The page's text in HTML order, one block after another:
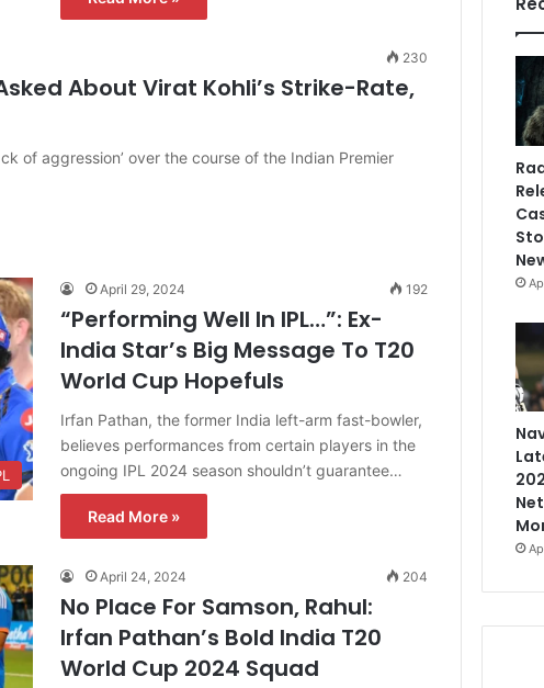
230
About Virat Kohli’s Strike-Rate,
of aggression’ over the course of the Indian Premier
April 29, 2024 192
“Performing Well In IPL…”: Ex-
India Star’s Big Message To T20
World Cup Hopefuls
Irfan Pathan, the former India left-arm fast-bowler,
believes performances from certain players in the
ongoing IPL 2024 season shouldn’t guarantee…
Read More »
April 24, 2024 204
No Place For Samson, Rahul:
Irfan Pathan’s Bold India T20
World Cup 2024 Squad